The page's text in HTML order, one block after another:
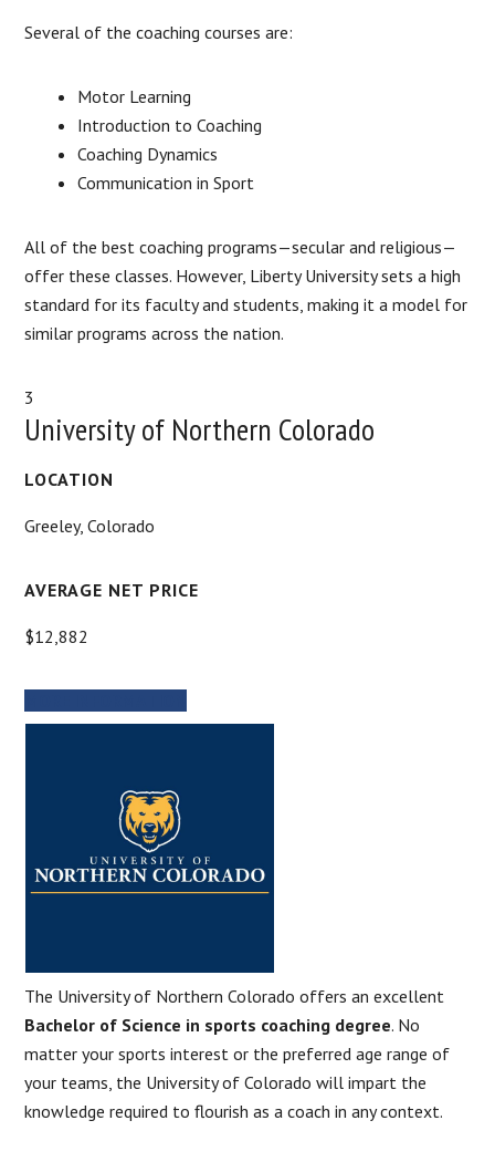
Several of the coaching courses are:
Motor Learning
Introduction to Coaching
Coaching Dynamics
Communication in Sport
All of the best coaching programs—secular and religious—
offer these classes. However, Liberty University sets a high
standard for its faculty and students, making it a model for
similar programs across the nation.
3
University of Northern Colorado
LOCATION
Greeley, Colorado
AVERAGE NET PRICE
$12,882
The University of Northern Colorado offers an excellent
Bachelor of Science in sports coaching degree. No
matter your sports interest or the preferred age range of
your teams, the University of Colorado will impart the
knowledge required to flourish as a coach in any context.